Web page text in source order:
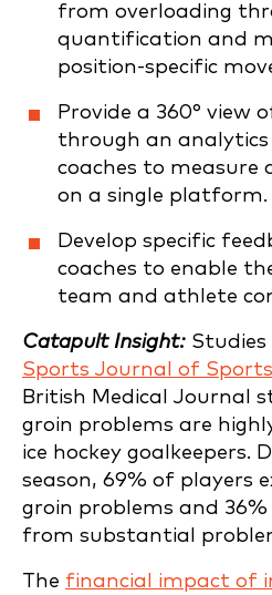
from overloading
quantification and
position-specific
Provide a 360° view
through an analytics
coaches to measure
on a single platform.
Develop specific
coaches to enable
team and athlete
Catapult Insight:
Sports Journal of
British Medical Journal
groin problems are
ice hockey goalkeepers.
season, 69% of players
groin problems and
from substantial
The financial impact of